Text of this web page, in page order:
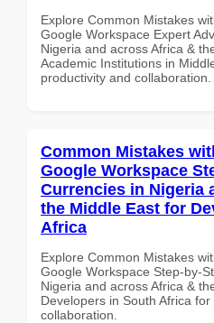
Explore Common Mistakes
Google Workspace Expert
Nigeria and across Africa &
Academic Institutions in
productivity and collaboration.
Common Mistakes
Google Workspace
Currencies in Nigeria
the Middle East for
Africa
Explore Common Mistakes
Google Workspace Step-by-
Nigeria and across Africa &
Developers in South Africa
collaboration.